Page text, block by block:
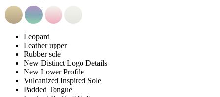
Leopard
Leather upper
Rubber sole
New Distinct Logo Details
New Lower Profile
Vulcanized Inspired Sole
Padded Tongue